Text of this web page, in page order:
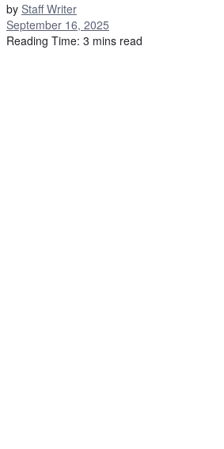
by Staff Writer
September 16, 2025
Reading Time: 3 mins read